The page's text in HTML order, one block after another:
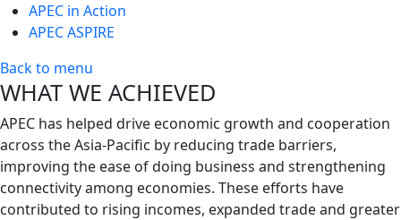
APEC in Action
APEC ASPIRE
Back to menu
WHAT WE ACHIEVED
APEC has helped drive economic growth and cooperation
across the Asia-Pacific by reducing trade barriers,
improving the ease of doing business and strengthening
connectivity among economies. These efforts have
contributed to rising incomes, expanded trade and greater